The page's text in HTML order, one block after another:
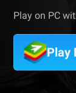
Play on PC
Play